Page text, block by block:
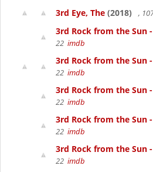
3rd Eye, The (2018) ,
3rd Rock from the Sun -
22 imdb
3rd Rock from the Sun
22 imdb
3rd Rock from the Sun
22 imdb
3rd Rock from the Sun
22 imdb
3rd Rock from the Sun
22 imdb